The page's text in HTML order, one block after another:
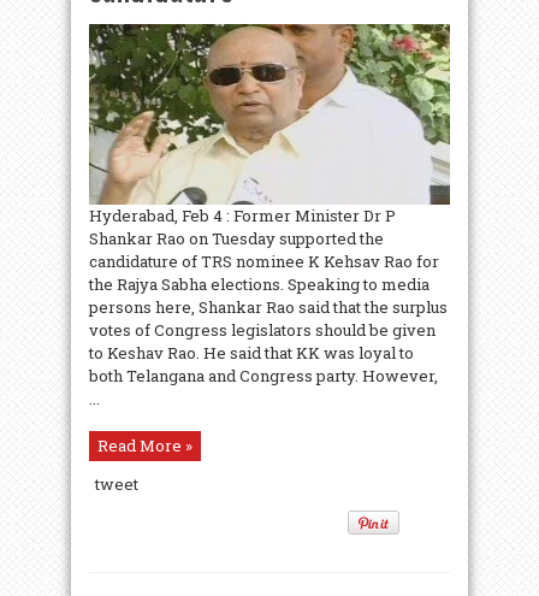
Hyderabad, Feb 4 : Former Minister Dr P
Shankar Rao on Tuesday supported the
candidature of TRS nominee K Kehsav Rao for
the Rajya Sabha elections. Speaking to media
persons here, Shankar Rao said that the surplus
votes of Congress legislators should be given
to Keshav Rao. He said that KK was loyal to
both Telangana and Congress party. However,
...
Read More »
tweet